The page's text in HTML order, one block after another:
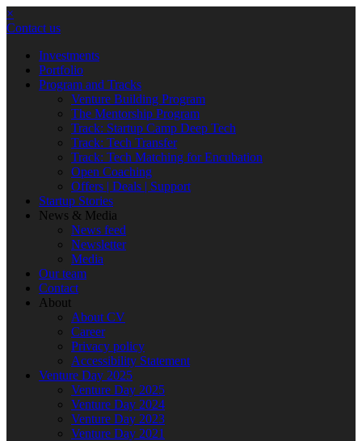
×
Contact us
Investments
Portfolio
Program and Tracks
Venture Building Program
The Mentorship Program
Track: Startup Camp Deep Tech
Track: Tech Transfer
Track: Tech Matching for Encubation
Open Coaching
Offers | Deals | Support
Startup Stories
News & Media
News feed
Newsletter
Media
Our team
Contact
About
About CV
Career
Privacy policy
Accessibility Statement
Venture Day 2025
Venture Day 2025
Venture Day 2024
Venture Day 2023
Venture Day 2021